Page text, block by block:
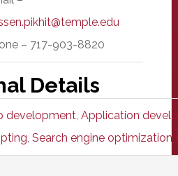
– 717-903-8820
Details
development, Application
, Search engine optimization